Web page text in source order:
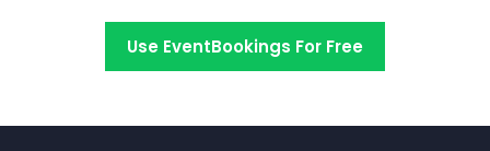
Use EventBookings For Free